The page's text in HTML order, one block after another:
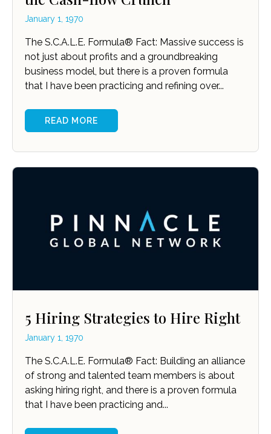
January 1, 1970
The S.C.A.L.E. Formula® Fact: Massive success is
not just about profits and a groundbreaking
business model, but there is a proven formula
that I have been practicing and refining over...
READ MORE
5 Hiring Strategies to Hire Right
January 1, 1970
The S.C.A.L.E. Formula® Fact: Building an alliance
of strong and talented team members is about
asking hiring right, and there is a proven formula
that I have been practicing and...